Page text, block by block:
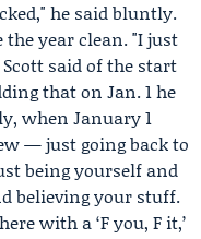
he said bluntly.
the year clean. "I just
said of the start
that on Jan. 1 he
when January 1
— just going back to
being yourself and
believing your stuff.
with a ‘F you, F it,’